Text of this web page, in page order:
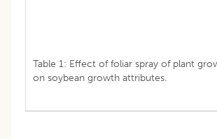
Table 1: Effect of foliar spray of plant
on soybean growth attributes.